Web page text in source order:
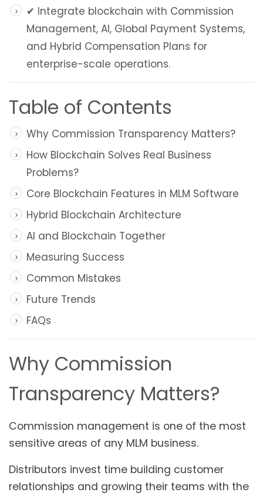
✔ Integrate blockchain with Commission
Management, AI, Global Payment Systems,
and Hybrid Compensation Plans for
enterprise-scale operations.
Table of Contents
Why Commission Transparency Matters?
How Blockchain Solves Real Business
Problems?
Core Blockchain Features in MLM Software
Hybrid Blockchain Architecture
AI and Blockchain Together
Measuring Success
Common Mistakes
Future Trends
FAQs
Why Commission
Transparency Matters?
Commission management is one of the most
sensitive areas of any MLM business.
Distributors invest time building customer
relationships and growing their teams with the